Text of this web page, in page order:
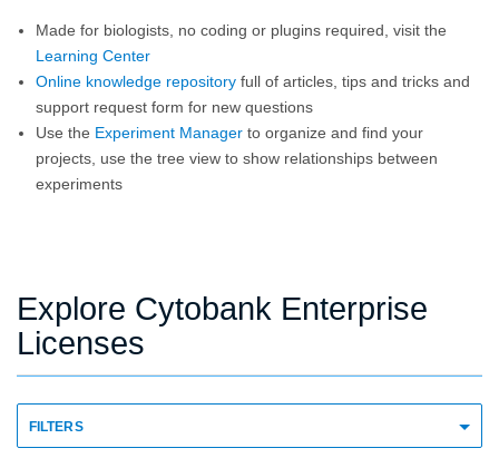
Made for biologists, no coding or plugins required, visit the
Learning Center
Online knowledge repository full of articles, tips and tricks and
support request form for new questions
Use the Experiment Manager to organize and find your
projects, use the tree view to show relationships between
experiments
Explore Cytobank Enterprise
Licenses
FILTERS